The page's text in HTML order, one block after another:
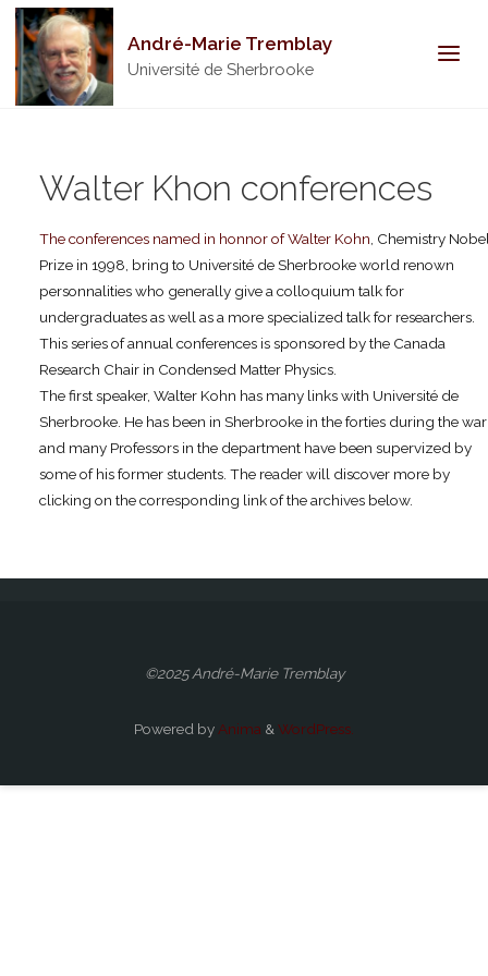
André-Marie Tremblay
Université de Sherbrooke
Walter Khon conferences
The conferences named in honnor of Walter Kohn , Chemistry
Prize in 1998, bring to Université de Sherbrooke world renown
personnalities who generally give a colloquium talk for
undergraduates as well as a more specialized talk for researchers.
This series of annual conferences is sponsored by the Canada
Research Chair in Condensed Matter Physics.
The first speaker, Walter Kohn has many links with Université de
Sherbrooke. He has been in Sherbrooke in the forties during the war
and many Professors in the department have been supervized by
some of his former students. The reader will discover more by
clicking on the corresponding link of the archives below.
©2025 André-Marie Tremblay
Powered by Anima & WordPress.